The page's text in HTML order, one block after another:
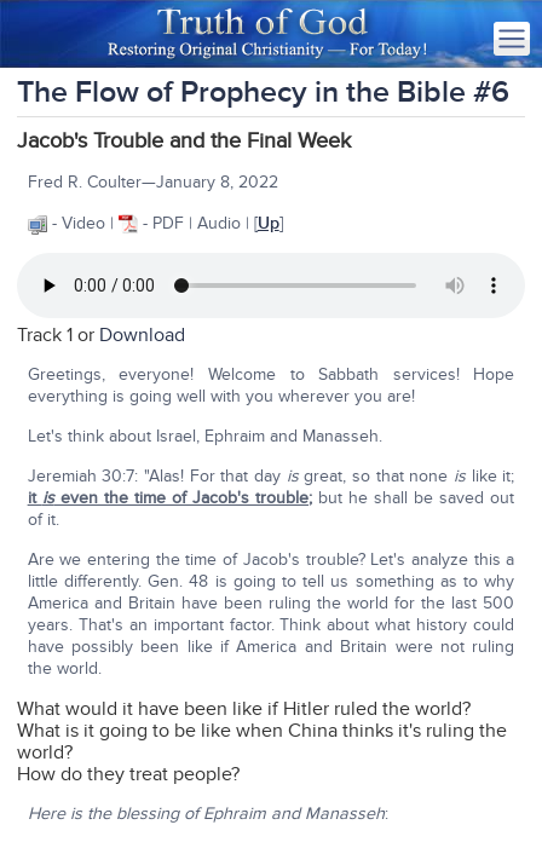
The Flow of Prophecy in the Bible #6
Jacob's Trouble and the Final Week
Fred R. Coulter—January 8, 2022
- Video |
- PDF | Audio | [Up]
Track 1 or Download
Greetings, everyone! Welcome to Sabbath services! Hope
everything is going well with you wherever you are!
Let's think about Israel, Ephraim and Manasseh.
Jeremiah 30:7: "Alas! For that day isgreat, so that none is like it;
it iseven the time of Jacob's trouble; but he shall be saved out
of it.
Are we entering the time of Jacob's trouble? Let's analyze this a
little differently. Gen. 48 is going to tell us something as to why
America and Britain have been ruling the world for the last 500
years. That's an important factor. Think about what history could
have possibly been like if America and Britain were not ruling
the world.
What would it have been like if Hitler ruled the world?
What is it going to be like when China thinks it's ruling the
world?
How do they treat people?
Here is the blessing of Ephraim and Manasseh: